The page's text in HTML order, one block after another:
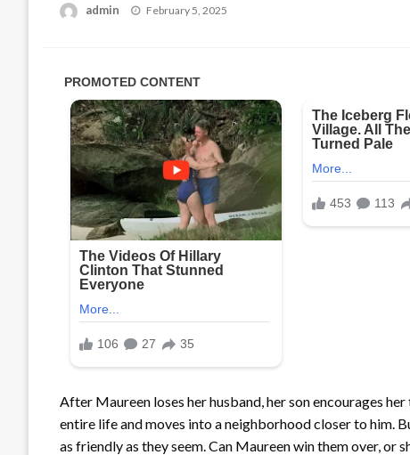
admin
Posted
February 5, 2025
After Maureen loses her husband, her son encourages
entire life and moves into a neighborhood closer to him.
as friendly as they seem. Can Maureen win them over, or